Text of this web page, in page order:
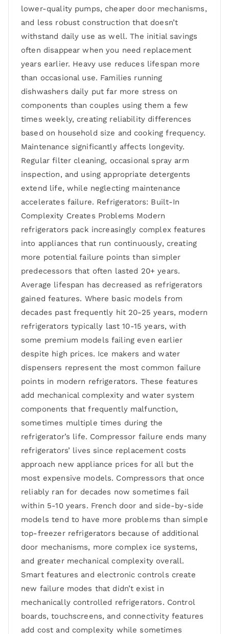
lower-quality pumps, cheaper door mechanisms,
and less robust construction that doesn’t
withstand daily use as well. The initial savings
often disappear when you need replacement
years earlier. Heavy use reduces lifespan more
than occasional use. Families running
dishwashers daily put far more stress on
components than couples using them a few
times weekly, creating reliability differences
based on household size and cooking frequency.
Maintenance significantly affects longevity.
Regular filter cleaning, occasional spray arm
inspection, and using appropriate detergents
extend life, while neglecting maintenance
accelerates failure. Refrigerators: Built-In
Complexity Creates Problems Modern
refrigerators pack increasingly complex features
into appliances that run continuously, creating
more potential failure points than simpler
predecessors that often lasted 20+ years.
Average lifespan has decreased as refrigerators
gained features. Where basic models from
decades past frequently hit 20-25 years, modern
refrigerators typically last 10-15 years, with
some premium models failing even earlier
despite high prices. Ice makers and water
dispensers represent the most common failure
points in modern refrigerators. These features
add mechanical complexity and water system
components that frequently malfunction,
sometimes multiple times during the
refrigerator’s life. Compressor failure ends many
refrigerators’ lives since replacement costs
approach new appliance prices for all but the
most expensive models. Compressors that once
reliably ran for decades now sometimes fail
within 5-10 years. French door and side-by-side
models tend to have more problems than simple
top-freezer refrigerators because of additional
door mechanisms, more complex ice systems,
and greater mechanical complexity overall.
Smart features and electronic controls create
new failure modes that didn’t exist in
mechanically controlled refrigerators. Control
boards, touchscreens, and connectivity features
add cost and complexity while sometimes